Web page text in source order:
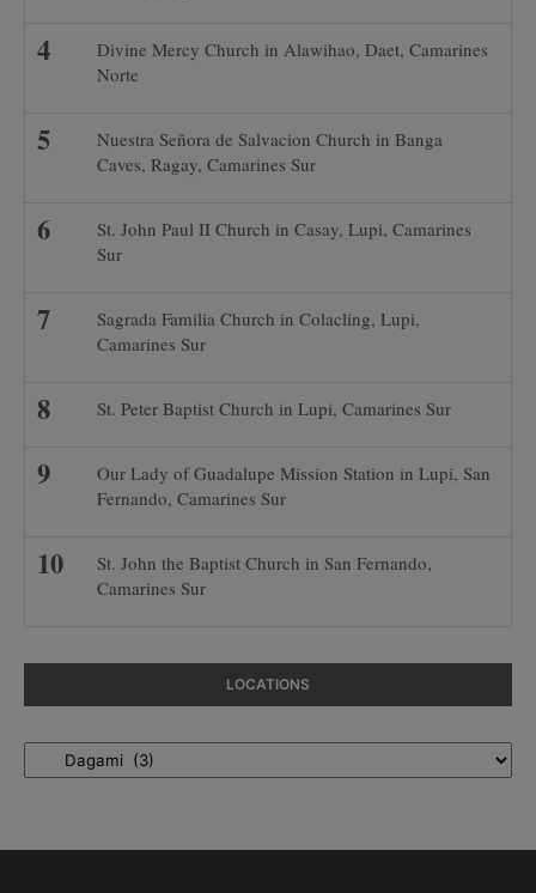
Divine Mercy Church in Alawihao, Daet, Camarines
Norte
Nuestra Señora de Salvacion Church in Banga
Caves, Ragay, Camarines Sur
St. John Paul II Church in Casay, Lupi, Camarines
Sur
Sagrada Familia Church in Colacling, Lupi,
Camarines Sur
St. Peter Baptist Church in Lupi, Camarines Sur
Our Lady of Guadalupe Mission Station in Lupi, San
Fernando, Camarines Sur
St. John the Baptist Church in San Fernando,
Camarines Sur
LOCATIONS
Locations